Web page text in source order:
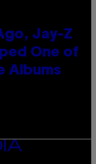
Jay-Z
One of
Albums